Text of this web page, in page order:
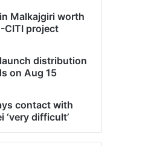
Malkajgiri worth
CITI project
distribution
on Aug 15
contact with
‘very difficult’